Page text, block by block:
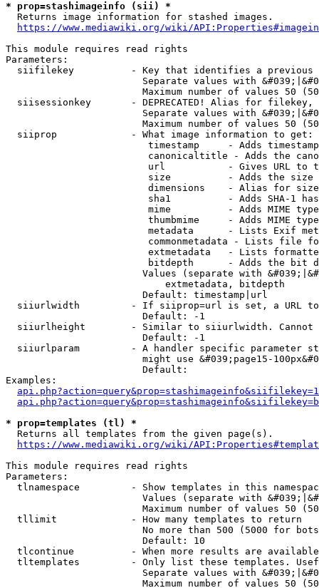
* prop=stashimageinfo (sii) *
  Returns image information for stashed images.
https://www.mediawiki.org/wiki/
This module requires read rights
Parameters:
siifilekey          - Key that identifies a
Separate values with
Maximum number of values 50
siisessionkey       - DEPRECATED! Alias for filekey,
Separate values with
Maximum number of values 50
  siiprop             - What image information to get:
timestamp     - Adds
canonicaltitle - Adds the
url           - Gives URL to
size          - Adds the
                         dimensions    - Alias for size
sha1          - Adds SHA-1
mime          - Adds MIME
thumbmime     - Adds MIME
metadata      - Lists Exif
commonmetadata - Lists file
extmetadata   - Lists
bitdepth      - Adds the bit
Values (separate with
                            extmetadata, bitdepth
                        Default: timestamp|url
siiurlwidth         - If siiprop=url is set, a URL
                        Default: -1
siiurlheight        - Similar to siiurlwidth. Cannot
                        Default: -1
siiurlparam         - A handler specific parameter
might use &#039;page15-
                        Default:
Examples:
* prop=templates (tl) *
  Returns all templates from the given page(s).
https://www.mediawiki.org/wiki/
This module requires read rights
Parameters:
tlnamespace         - Show templates in this
Values (separate with
Maximum number of values 50
  tllimit             - How many templates to return
No more than 500 (5000 for
                        Default: 10
tlcontinue          - When more results are
tltemplates         - Only list these templates.
Separate values with
Maximum number of values 50